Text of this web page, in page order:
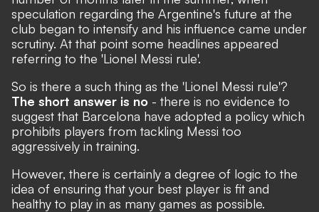
speculation regarding the Argentine's future at the
club began to intensify and his influence came under
scrutiny. At that point some headlines appeared
referring to the 'Lionel Messi rule'.
So is there a such thing as the 'Lionel Messi rule'?
The short answer is no - there is no evidence to
suggest that Barcelona have adopted a policy which
prohibits players from tackling Messi too
aggressively in training.
However, there is certainly a degree of logic to the
idea of ensuring that your best player is fit and
healthy to play in as many games as possible.